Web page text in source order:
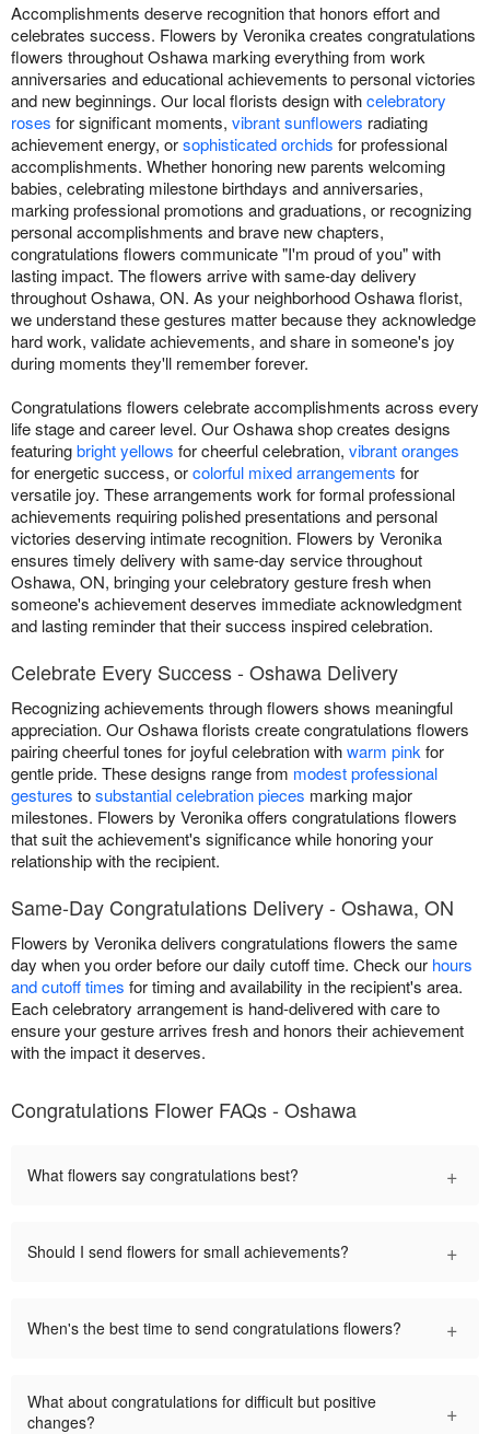
Accomplishments deserve recognition that honors effort and
celebrates success. Flowers by Veronika creates congratulations
flowers throughout Oshawa marking everything from work
anniversaries and educational achievements to personal victories
and new beginnings. Our local florists design withcelebratory
roses for significant moments, vibrant sunflowers radiating
achievement energy, orsophisticated orchids for professional
accomplishments. Whether honoring new parents welcoming
babies, celebrating milestone birthdays and anniversaries,
marking professional promotions and graduations, or recognizing
personal accomplishments and brave new chapters,
congratulations flowers communicate "I'm proud of you" with
lasting impact. The flowers arrive with same-day delivery
throughout Oshawa, ON. As your neighborhood Oshawa florist,
we understand these gestures matter because they acknowledge
hard work, validate achievements, and share in someone's joy
during moments they'll remember forever.
Congratulations flowers celebrate accomplishments across every
life stage and career level. Our Oshawa shop creates designs
featuringbright yellows for cheerful celebration, vibrant oranges
for energetic success, orcolorful mixed arrangements for
versatile joy. These arrangements work for formal professional
achievements requiring polished presentations and personal
victories deserving intimate recognition. Flowers by Veronika
ensures timely delivery with same-day service throughout
Oshawa, ON, bringing your celebratory gesture fresh when
someone's achievement deserves immediate acknowledgment
and lasting reminder that their success inspired celebration.
Celebrate Every Success - Oshawa Delivery
Recognizing achievements through flowers shows meaningful
appreciation. Our Oshawa florists create congratulations flowers
pairing cheerful tones for joyful celebration withwarm pink for
gentle pride. These designs range from modest professional
gestures tosubstantial celebration pieces marking major
milestones. Flowers by Veronika offers congratulations flowers
that suit the achievement's significance while honoring your
relationship with the recipient.
Same-Day Congratulations Delivery - Oshawa, ON
Flowers by Veronika delivers congratulations flowers the same
day when you order before our daily cutoff time. Check our hours
and cutoff times for timing and availability in the recipient's area.
Each celebratory arrangement is hand-delivered with care to
ensure your gesture arrives fresh and honors their achievement
with the impact it deserves.
Congratulations Flower FAQs - Oshawa
What flowers say congratulations best? +
Should I send flowers for small achievements? +
When's the best time to send congratulations flowers? +
What about congratulations for difficult but positive
changes?
+